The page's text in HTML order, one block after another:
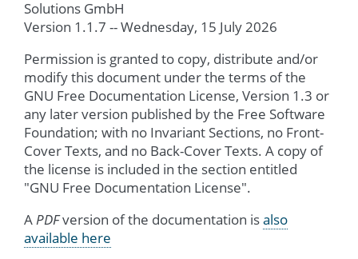
Solutions GmbH
Version 1.1.7 -- Wednesday, 15 July 2026
Permission is granted to copy, distribute and/or
modify this document under the terms of the
GNU Free Documentation License, Version 1.3 or
any later version published by the Free Software
Foundation; with no Invariant Sections, no Front-
Cover Texts, and no Back-Cover Texts. A copy of
the license is included in the section entitled
"GNU Free Documentation License".
APDFversion of the documentation isalso
available here